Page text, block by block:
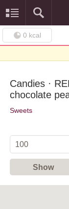
0 kcal
Candies ·
chocolate
Sweets
Show